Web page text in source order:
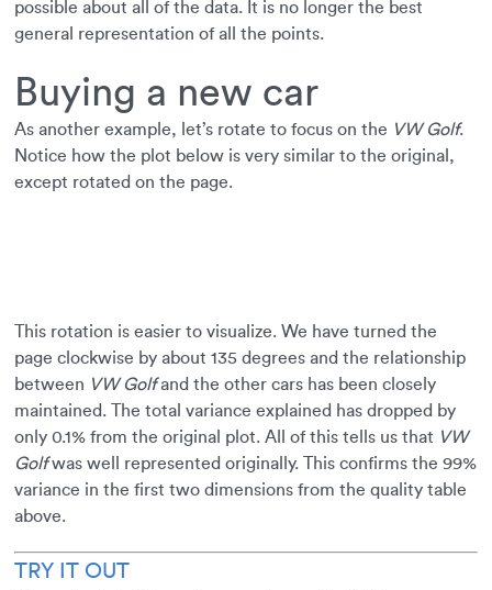
possible about all of the data. It is no longer the best
general representation of all the points.
Buying a new car
As another example, let’s rotate to focus on the VW Golf.
Notice how the plot below is very similar to the original,
except rotated on the page.
This rotation is easier to visualize. We have turned the
page clockwise by about 135 degrees and the relationship
between VW Golfand the other cars has been closely
maintained. The total variance explained has dropped by
only 0.1% from the original plot. All of this tells us that VW
Golfwas well represented originally. This confirms the 99%
variance in the first two dimensions from the quality table
above.
TRY IT OUT